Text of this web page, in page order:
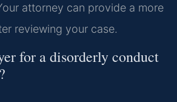
attorney can provide a more
reviewing your case.
for a disorderly conduct